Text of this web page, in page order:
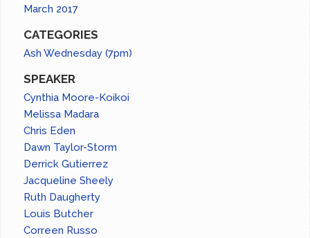
March 2017
CATEGORIES
Ash Wednesday (7pm)
SPEAKER
Cynthia Moore-Koikoi
Melissa Madara
Chris Eden
Dawn Taylor-Storm
Derrick Gutierrez
Jacqueline Sheely
Ruth Daugherty
Louis Butcher
Correen Russo